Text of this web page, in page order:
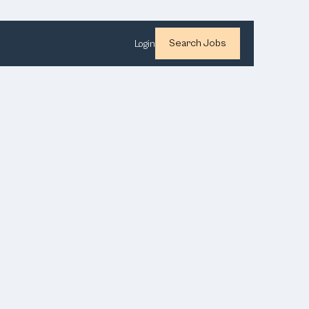
Login Search Jobs